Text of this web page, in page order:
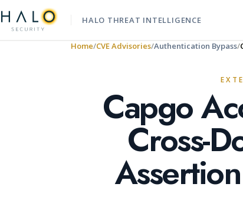
HALO THREAT INTELLIGENCE
Home CVE Advisories Authentication Bypass
Capgo
Cross-